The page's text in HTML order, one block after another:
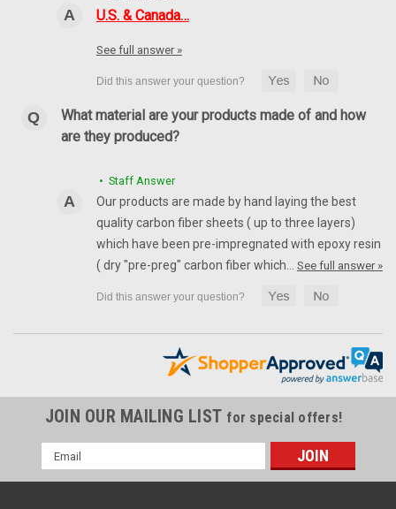
U.S. & Canada…
See full answer »
What material are your products made of and how
are they produced?
• Staff Answer
Our products are made by hand laying the best
quality carbon fiber sheets ( up to three layers)
which have been pre-impregnated with epoxy resin
( dry "pre-preg" carbon fiber which… See full answer »
JOIN OUR MAILING LIST for special offers!
Email
Address